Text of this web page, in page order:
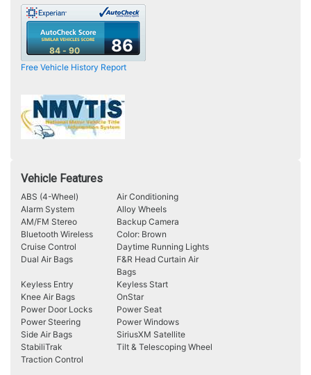
84 - 90 86
Free Vehicle History Report
Vehicle Features
ABS (4-Wheel)
Air Conditioning
Alarm System
Alloy Wheels
AM/FM Stereo
Backup Camera
Bluetooth Wireless
Color: Brown
Cruise Control
Daytime Running Lights
Dual Air Bags
F&R Head Curtain Air
Bags
Keyless Entry
Keyless Start
Knee Air Bags
OnStar
Power Door Locks
Power Seat
Power Steering
Power Windows
Side Air Bags
SiriusXM Satellite
StabiliTrak
Tilt & Telescoping Wheel
Traction Control